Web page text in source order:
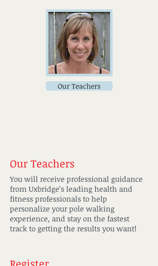
Our Teachers
Our Teachers
You will receive professional guidance
from Uxbridge’s leading health and
fitness professionals to help
personalize your pole walking
experience, and stay on the fastest
track to getting the results you want!